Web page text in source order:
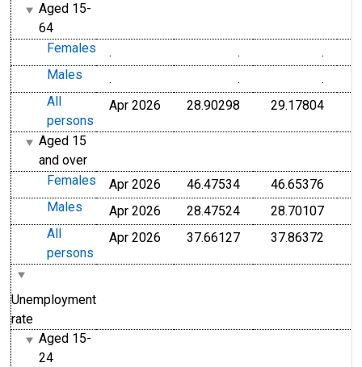
Aged 15-
64
Females
. .
.
Males
. .
.
All
persons
Apr 2026 28.90298 29.17804
Aged 15
and over
Females
Apr 2026 46.47534
46.65376
Males
Apr 2026 28.47524
28.70107
All
persons
Apr 2026 37.66127 37.86372
Unemployment
rate
Aged 15-
24